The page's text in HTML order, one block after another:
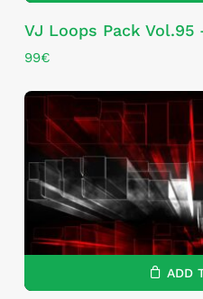
VJ Loops Pack
99€
ADD